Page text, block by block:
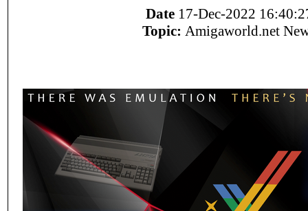
Date17-Dec-2022
Topic: Amigaworld.net